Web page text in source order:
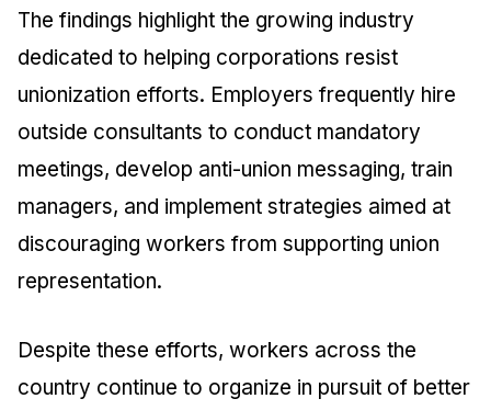
The findings highlight the growing industry
dedicated to helping corporations resist
unionization efforts. Employers frequently hire
outside consultants to conduct mandatory
meetings, develop anti-union messaging, train
managers, and implement strategies aimed at
discouraging workers from supporting union
representation.
Despite these efforts, workers across the
country continue to organize in pursuit of better